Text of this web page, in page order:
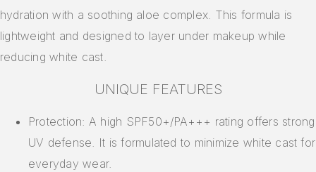
hydration with a soothing aloe complex. This formula is
lightweight and designed to layer under makeup while
reducing white cast.
UNIQUE FEATURES
Protection: A high SPF50+/PA+++ rating offers strong
UV defense. It is formulated to minimize white cast for
everyday wear.